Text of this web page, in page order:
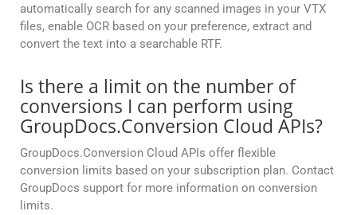
automatically search for any scanned images in your VTX
files, enable OCR based on your preference, extract and
convert the text into a searchable RTF.
Is there a limit on the number of
conversions I can perform using
GroupDocs.Conversion Cloud APIs?
GroupDocs.Conversion Cloud APIs offer flexible
conversion limits based on your subscription plan. Contact
GroupDocs support for more information on conversion
limits.